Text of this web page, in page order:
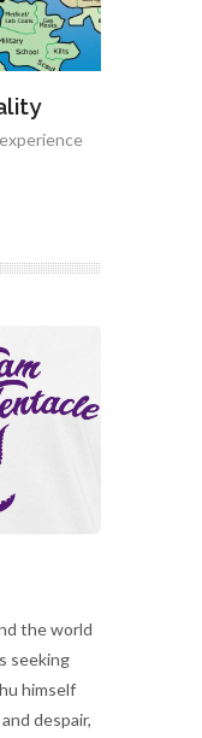
Monogamy
monogamous
the world
seeking
himself
despair,